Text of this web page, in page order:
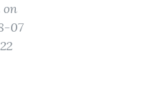
on
07